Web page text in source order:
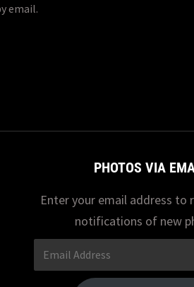
email.
PHOTOS VIA
Enter your email address to
notifications of new
Email
Address